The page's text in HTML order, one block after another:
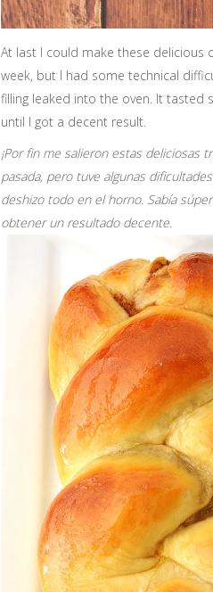
At last I could make these delicious
week, but I had some technical
filling leaked into the oven. It
until I got a decent result.
¡Por fin me salieron estas deliciosas
pasada, pero tuve algunas
deshizo todo en el horno. Sabía
obtener un resultado decente.